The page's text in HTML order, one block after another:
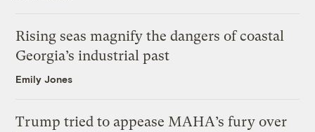
Rising seas magnify the dangers of coastal
Georgia’s industrial past
Emily Jones
Trump tried to appease MAHA’s fury over